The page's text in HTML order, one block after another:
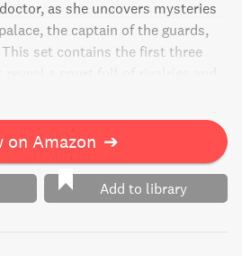
as she uncovers mysteries
the captain of the guards,
set contains the first three
and a kingdom with no
both adults and teens.
on Amazon ➔
Add to library